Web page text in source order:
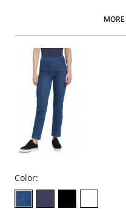
28” Inseam
Ponte fabric
Fabric Content: 67% Rayon, 28%
Color: